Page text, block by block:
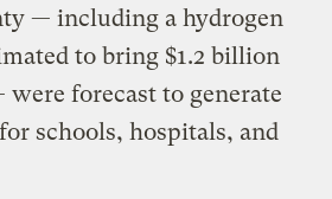
— including a hydrogen
to bring $1.2 billion
forecast to generate
schools, hospitals, and